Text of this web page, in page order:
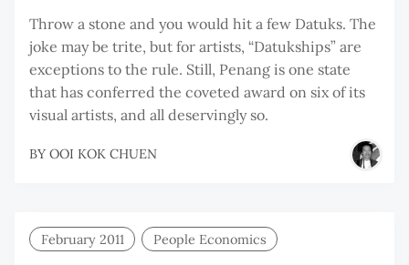
Throw a stone and you would hit a few Datuks. The
joke may be trite, but for artists, “Datukships” are
exceptions to the rule. Still, Penang is one state
that has conferred the coveted award on six of its
visual artists, and all deservingly so.
BY OOI KOK CHUEN
February 2011 People Economics